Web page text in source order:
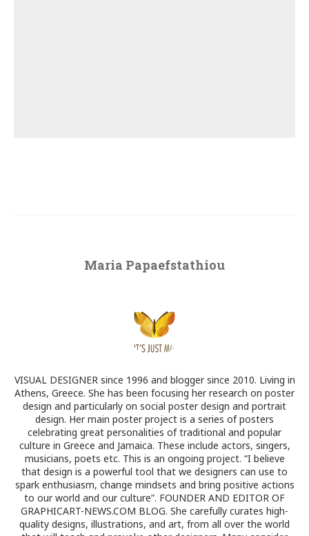
Maria Papaefstathiou
VISUAL DESIGNER since 1996 and blogger since 2010. Living in
Athens, Greece. She has been focusing her research on poster
design and particularly on social poster design and portrait
design. Her main poster project is a series of posters
celebrating great personalities of traditional and popular
culture in Greece and Jamaica. These include actors, singers,
musicians, poets etc. This is an ongoing project. “I believe
that design is a powerful tool that we designers can use to
spark enthusiasm, change mindsets and bring positive actions
to our world and our culture”. FOUNDER AND EDITOR OF
GRAPHICART-NEWS.COM BLOG. She carefully curates high-
quality designs, illustrations, and art, from all over the world